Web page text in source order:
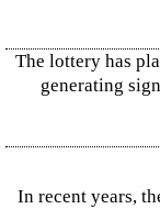
The lottery has
generating
In recent years,